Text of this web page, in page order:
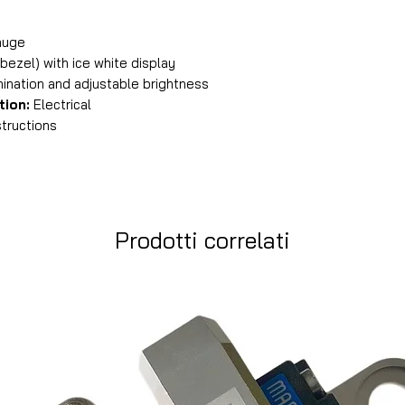
with ice white display
and adjustable brightness
Electrical
Prodotti correlati